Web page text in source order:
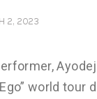
2, 2023
world